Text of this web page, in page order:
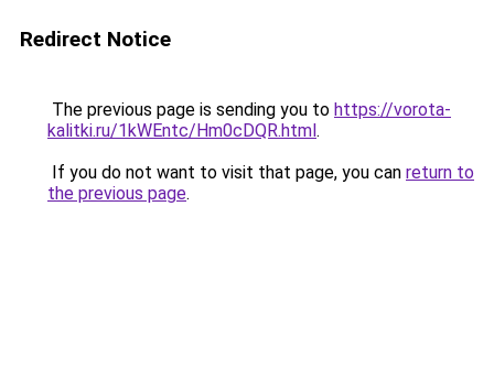
Redirect Notice
The previous page is sending you to https://vorota-
kalitki.ru/1kWEntc/Hm0cDQR.html.
If you do not want to visit that page, you can return to
the previous page.